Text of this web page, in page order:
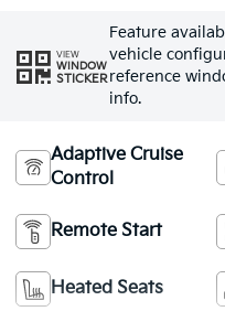
VIEW
WINDOW
STICKER
Feature
vehicle
reference
info.
Adaptive Cruise
Control
Remote Start
Heated Seats